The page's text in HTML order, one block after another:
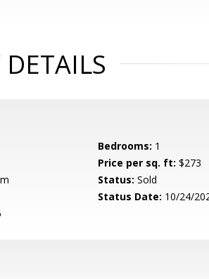
DETAILS
Bedrooms: 1
Price per sq. ft: $273
Status: Sold
Status Date: 10/24/